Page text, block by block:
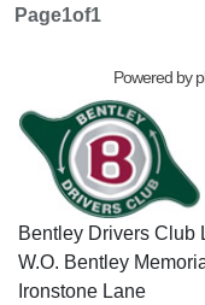
Page1of1
Powered by
Bentley Drivers Club
W.O. Bentley
Ironstone Lane